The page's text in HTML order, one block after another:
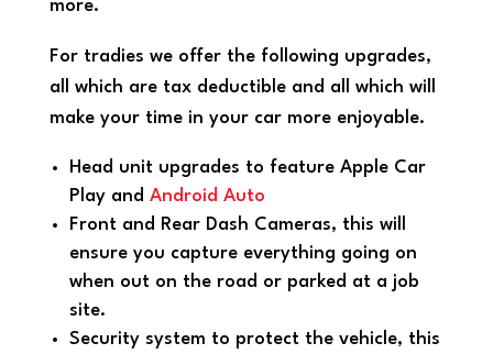
more.
For tradies we offer the following upgrades,
all which are tax deductible and all which will
make your time in your car more enjoyable.
Head unit upgrades to feature Apple Car
Play and Android Auto
Front and Rear Dash Cameras, this will
ensure you capture everything going on
when out on the road or parked at a job
site.
Security system to protect the vehicle, this